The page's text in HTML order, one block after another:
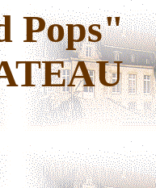
Pops"